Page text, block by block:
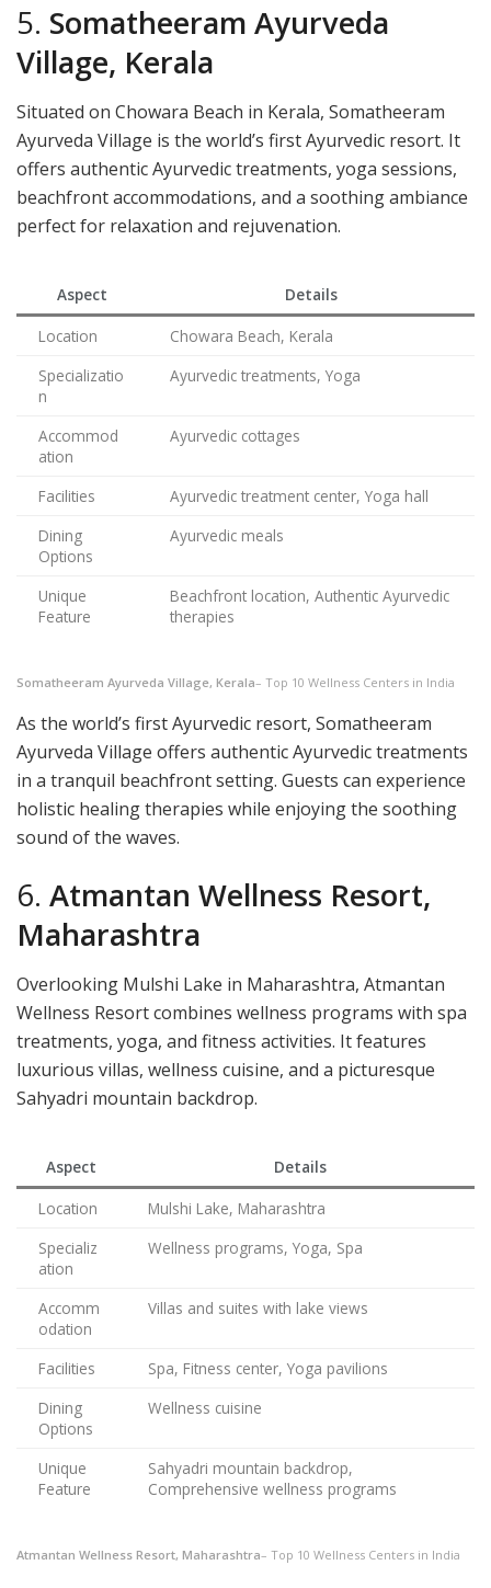
5. Somatheeram Ayurveda
Village, Kerala
Situated on Chowara Beach in Kerala, Somatheeram
Ayurveda Village is the world’s first Ayurvedic resort. It
offers authentic Ayurvedic treatments, yoga sessions,
beachfront accommodations, and a soothing ambiance
perfect for relaxation and rejuvenation.
Aspect
Details
Location
Chowara Beach, Kerala
Specializatio
n
Ayurvedic treatments, Yoga
Accommod
ation
Ayurvedic cottages
Facilities
Ayurvedic treatment center, Yoga hall
Dining
Options
Ayurvedic meals
Unique
Feature
Beachfront location, Authentic Ayurvedic
therapies
Somatheeram Ayurveda Village, Kerala– Top 10 Wellness Centers in India
As the world’s first Ayurvedic resort, Somatheeram
Ayurveda Village offers authentic Ayurvedic treatments
in a tranquil beachfront setting. Guests can experience
holistic healing therapies while enjoying the soothing
sound of the waves.
6. Atmantan Wellness Resort,
Maharashtra
Overlooking Mulshi Lake in Maharashtra, Atmantan
Wellness Resort combines wellness programs with spa
treatments, yoga, and fitness activities. It features
luxurious villas, wellness cuisine, and a picturesque
Sahyadri mountain backdrop.
Aspect
Details
Location
Mulshi Lake, Maharashtra
Specializ
ation
Wellness programs, Yoga, Spa
Accomm
odation
Villas and suites with lake views
Facilities
Spa, Fitness center, Yoga pavilions
Dining
Options
Wellness cuisine
Unique
Feature
Sahyadri mountain backdrop,
Comprehensive wellness programs
Atmantan Wellness Resort, Maharashtra– Top 10 Wellness Centers in India